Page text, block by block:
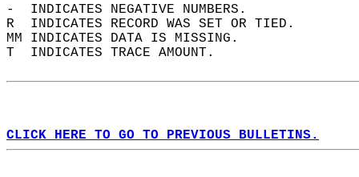
-  INDICATES NEGATIVE NUMBERS.
R  INDICATES RECORD WAS SET OR TIED.
MM INDICATES DATA IS MISSING.
T  INDICATES TRACE AMOUNT.
CLICK HERE TO GO TO PREVIOUS BULLETINS.